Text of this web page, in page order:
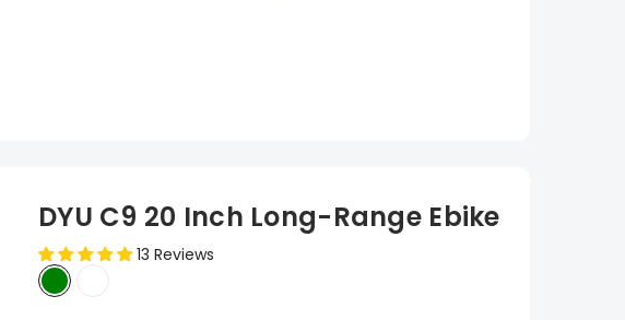
DYU C9 20 Inch Long-Range Ebike
13 Reviews